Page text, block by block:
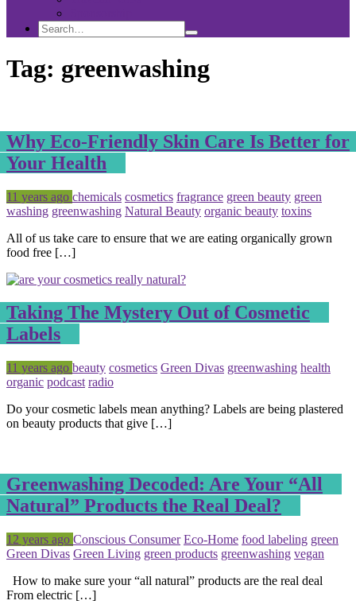
Search
Search
for:
Search
Tag: greenwashing
Why Eco-Friendly Skin Care Is Better for
Your Health
Posted
11 years ago Tagged
chemicals cosmetics fragrance green beauty green
washing greenwashing Natural Beauty organic beauty toxins
All of us take care to ensure that we are eating organically grown
food free […]
Taking The Mystery Out of Cosmetic
Labels
Posted
11 years ago Tagged
beauty cosmetics Green Divas greenwashing health
organic podcast radio
Do your cosmetic labels mean anything? Labels are being plastered
on beauty products that give […]
Greenwashing Decoded: Are Your “All
Natural” Products the Real Deal?
Posted
12 years ago Tagged
Conscious Consumer Eco-Home food labeling green
Green Divas Green Living green products greenwashing vegan
How to make sure your “all natural” products are the real deal
From electric […]